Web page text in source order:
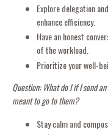
Explore delegation
enhance efficiency.
Have an honest
of the workload.
Prioritize your well-
Question: What do I if I send
meant to go to them?
Stay calm and